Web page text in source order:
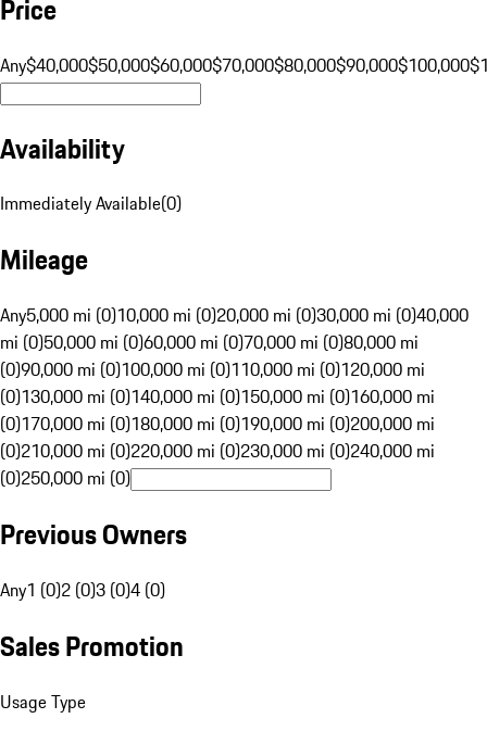
Price
Any$40,000$50,000$60,000$70,000$80,000$90,000$100,000
Availability
Immediately Available(0)
Mileage
Any5,000 mi (0)10,000 mi (0)20,000 mi (0)30,000 mi (0)40,000
mi (0)50,000 mi (0)60,000 mi (0)70,000 mi (0)80,000 mi
(0)90,000 mi (0)100,000 mi (0)110,000 mi (0)120,000 mi
(0)130,000 mi (0)140,000 mi (0)150,000 mi (0)160,000 mi
(0)170,000 mi (0)180,000 mi (0)190,000 mi (0)200,000 mi
(0)210,000 mi (0)220,000 mi (0)230,000 mi (0)240,000 mi
(0)250,000 mi (0)
Previous Owners
Any1 (0)2 (0)3 (0)4 (0)
Sales Promotion
Usage Type